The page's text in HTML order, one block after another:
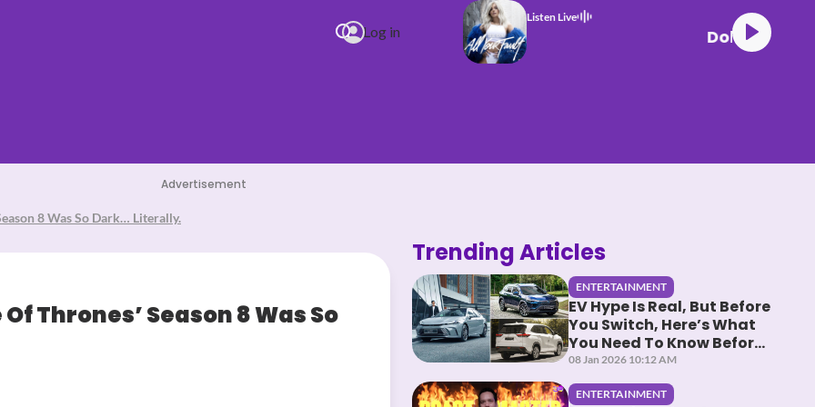
Log in
Listen Live
Dolla BAD
Advertisement
8 Was So Dark… Literally.
Thrones’ Season 8 Was So
Trending Articles
ENTERTAINMENT
EV Hype Is Real, But Before
You Switch, Here’s What
You Need To Know Before
You HEV It
08 Jan 2026 10:12 AM
ENTERTAINMENT